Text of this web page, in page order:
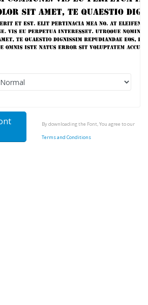
By downloading the Font, You agree to our
Terms and Conditions